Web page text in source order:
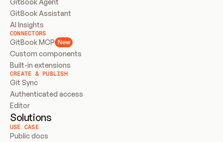
GitBook Assistant
AI Insights
CONNECTORS
GitBook MCP New
Custom components
Built-in extensions
CREATE & PUBLISH
Git Sync
Authenticated access
Editor
Solutions
USE CASE
Public docs